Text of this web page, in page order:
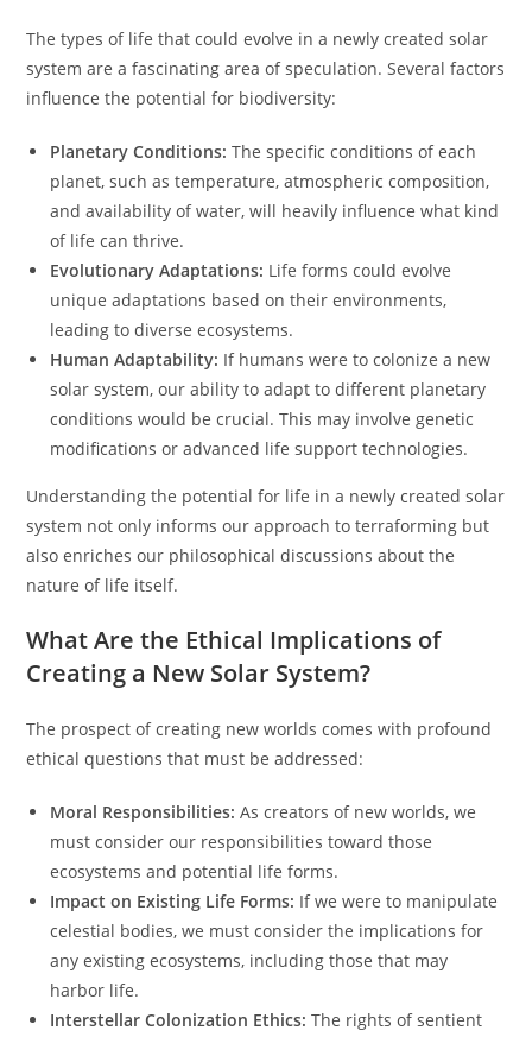
The types of life that could evolve in a newly created solar
system are a fascinating area of speculation. Several factors
influence the potential for biodiversity:
Planetary Conditions: The specific conditions of each
planet, such as temperature, atmospheric composition,
and availability of water, will heavily influence what kind
of life can thrive.
Evolutionary Adaptations: Life forms could evolve
unique adaptations based on their environments,
leading to diverse ecosystems.
Human Adaptability: If humans were to colonize a new
solar system, our ability to adapt to different planetary
conditions would be crucial. This may involve genetic
modifications or advanced life support technologies.
Understanding the potential for life in a newly created solar
system not only informs our approach to terraforming but
also enriches our philosophical discussions about the
nature of life itself.
What Are the Ethical Implications of
Creating a New Solar System?
The prospect of creating new worlds comes with profound
ethical questions that must be addressed:
Moral Responsibilities: As creators of new worlds, we
must consider our responsibilities toward those
ecosystems and potential life forms.
Impact on Existing Life Forms: If we were to manipulate
celestial bodies, we must consider the implications for
any existing ecosystems, including those that may
harbor life.
Interstellar Colonization Ethics: The rights of sentient